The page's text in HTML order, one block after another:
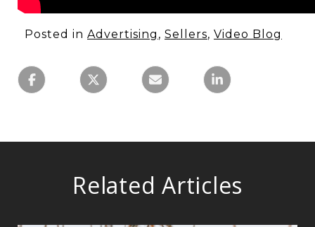
Posted in Advertising , Sellers, Video Blog
Related Articles